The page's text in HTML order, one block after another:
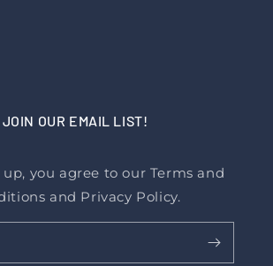
JOIN OUR EMAIL LIST!
you agree to our Terms and
and Privacy Policy.